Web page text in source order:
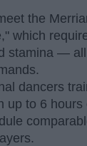
the
which
stamina —
dancers
up to 6